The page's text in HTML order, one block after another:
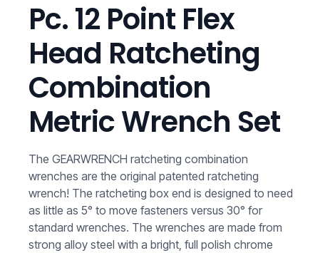
Pc. 12 Point Flex
Head Ratcheting
Combination
Metric Wrench Set
The GEARWRENCH ratcheting combination
wrenches are the original patented ratcheting
wrench! The ratcheting box end is designed to need
as little as 5° to move fasteners versus 30° for
standard wrenches. The wrenches are made from
strong alloy steel with a bright, full polish chrome